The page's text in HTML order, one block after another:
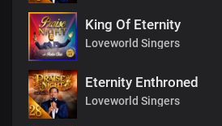
King Of Eternity
Loveworld Singers
Eternity Enthroned
Loveworld Singers